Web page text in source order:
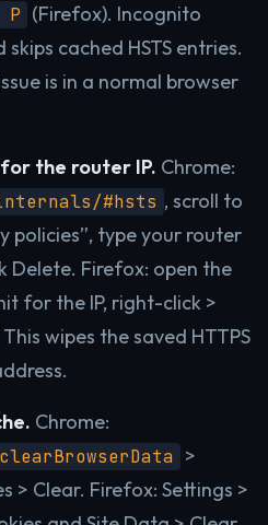
(Firefox). Incognito
cached HSTS entries.
is in a normal browser
the router IP. Chrome:
#hsts , scroll to
policies”, type your router
Delete. Firefox: open the
for the IP, right-click >
wipes the saved HTTPS
Chrome:
>
> Clear. Firefox: Settings >